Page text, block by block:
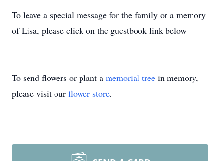
To leave a special message for the family or a memory
of Lisa, please click on the guestbook link below
To send flowers or plant a memorial tree in memory,
please visit our flower store.